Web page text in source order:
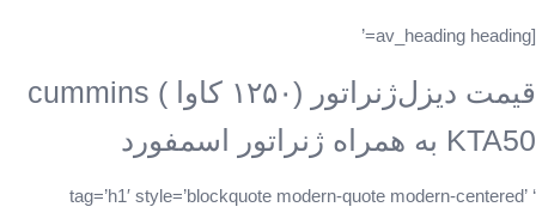
[av_heading heading=’
قیمت دیزل‌ژنراتور (۱۲۵۰ کاوا ) cummins
KTA50 به همراه ژنراتور اسمفورد
‘ tag=’h1′ style=’blockquote modern-quote modern-centered’